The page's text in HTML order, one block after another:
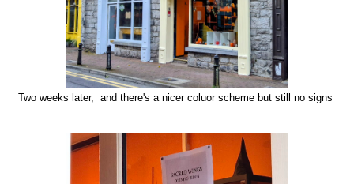
Two weeks later, and there's a nicer coluor scheme but still no signs